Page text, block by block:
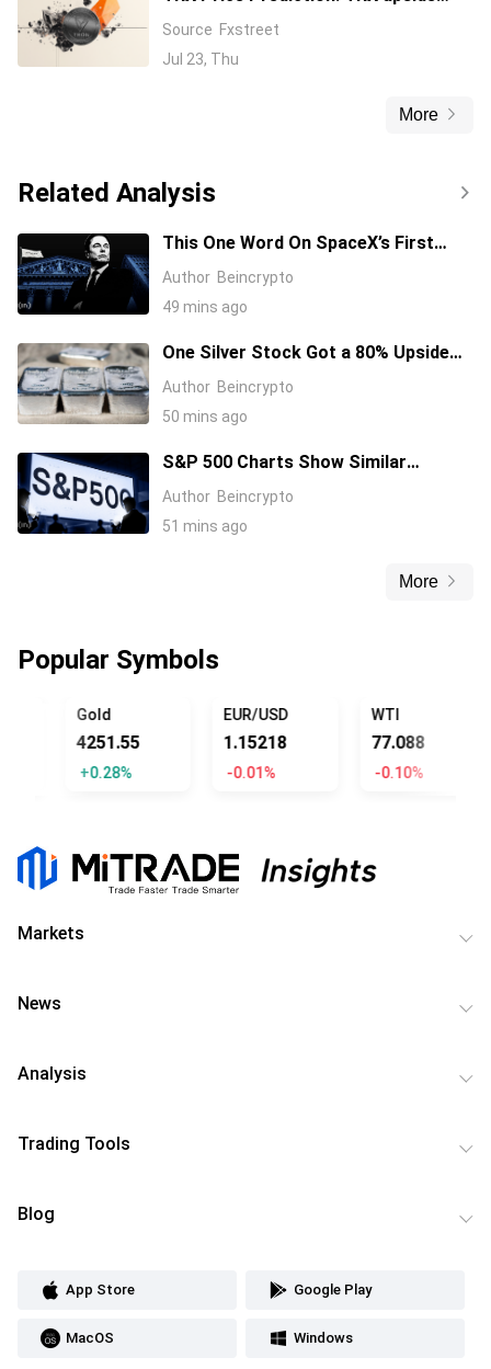
capped amid Tron DAO’s $3 billion in
gasless USDT transactions
Source Fxstreet
Jul 23, Thu
More
Related Analysis
This One Word On SpaceX’s First
Earnings Call Cost It 11%, And Sent
Nvidia Higher
Author Beincrypto
49 mins ago
One Silver Stock Got a 80% Upside
Call Despite the Metal Dropping 50%:
Here’s Why
Author Beincrypto
50 mins ago
S&P 500 Charts Show Similar
Warning Signs as 1997 and 2006
Author Beincrypto
51 mins ago
More
Popular Symbols
Gold
4251.55
+0.28%
EUR/USD
1.15218
-0.01%
WTI
77.088
-0.10%
Markets
News
Analysis
Trading Tools
Blog
App Store Google Play
MacOS Windows